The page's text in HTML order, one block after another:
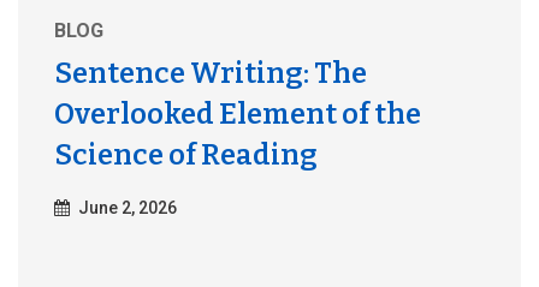
BLOG
Sentence Writing: The
Overlooked Element of the
Science of Reading
June 2, 2026